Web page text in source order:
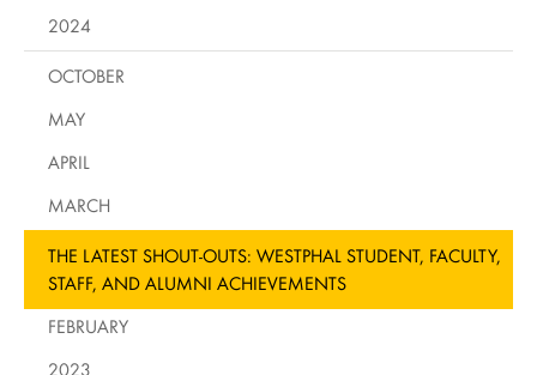
2024
OCTOBER
MAY
APRIL
MARCH
THE LATEST SHOUT-OUTS: WESTPHAL STUDENT, FACULTY,
STAFF, AND ALUMNI ACHIEVEMENTS
FEBRUARY
2023